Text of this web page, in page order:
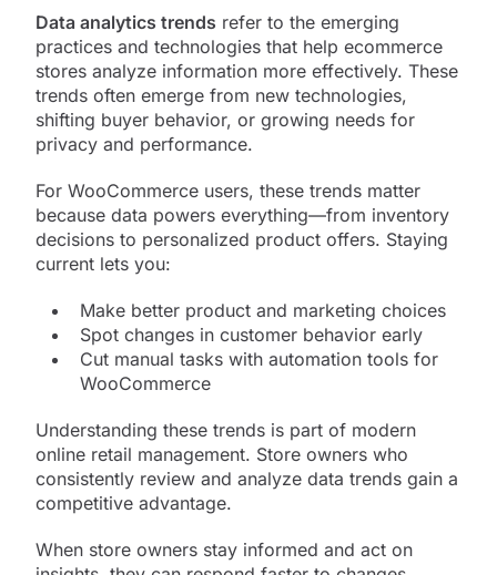
Data analytics trends refer to the emerging
practices and technologies that help ecommerce
stores analyze information more effectively. These
trends often emerge from new technologies,
shifting buyer behavior, or growing needs for
privacy and performance.
For WooCommerce users, these trends matter
because data powers everything—from inventory
decisions to personalized product offers. Staying
current lets you:
Make better product and marketing choices
Spot changes in customer behavior early
Cut manual tasks with automation tools for
WooCommerce
Understanding these trends is part of modern
online retail management. Store owners who
consistently review and analyze data trends gain a
competitive advantage.
When store owners stay informed and act on